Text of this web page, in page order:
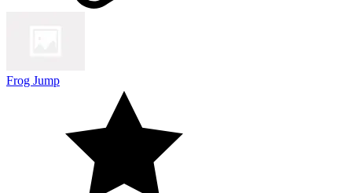
Frog Jump